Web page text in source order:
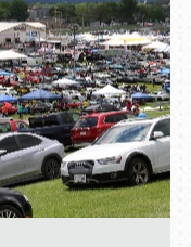
216-1876